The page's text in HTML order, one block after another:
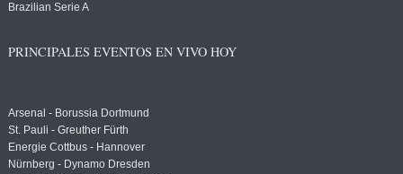
Brazilian Serie A
PRINCIPALES EVENTOS EN VIVO HOY
Arsenal - Borussia Dortmund
St. Pauli - Greuther Fürth
Energie Cottbus - Hannover
Nürnberg - Dynamo Dresden